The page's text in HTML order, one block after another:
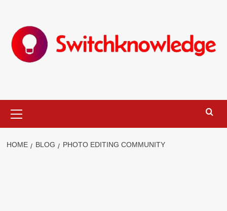
content
Menu
HOME BLOG PHOTO EDITING COMMUNITY